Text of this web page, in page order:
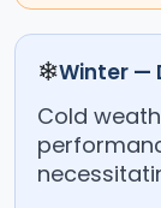
❄Winter —
Cold